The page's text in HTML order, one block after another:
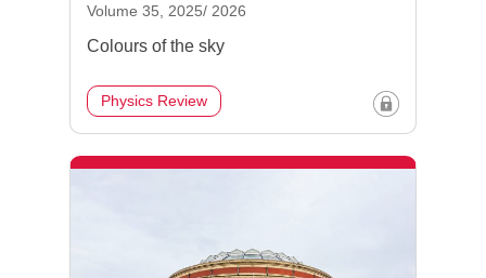
Volume 35, 2025/ 2026
Colours of the sky
Physics Review